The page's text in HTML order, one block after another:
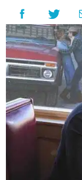
the era known
freedom, and
experience,"
The gala will
cocktails for
of the same with
Then there will
is the son of
musician of his